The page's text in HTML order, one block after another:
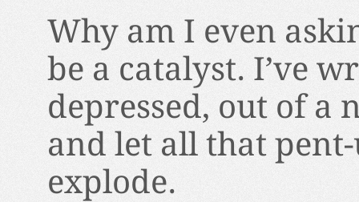
Why am I even
be a catalyst. I’ve
depressed, out of a
and let all that
explode.